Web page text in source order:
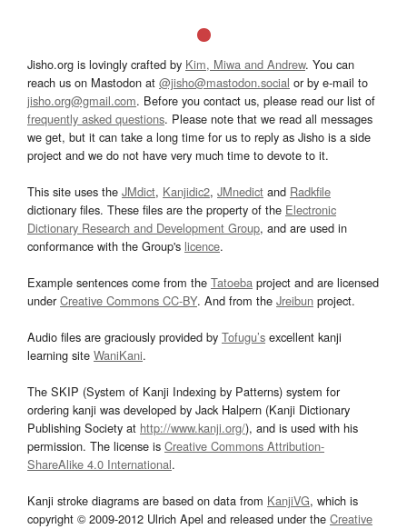
Jisho.org is lovingly crafted by Kim, Miwa and Andrew. You can
reach us on Mastodon at @jisho@mastodon.social or by e-mail to
jisho.org@gmail.com. Before you contact us, please read our list of
frequently asked questions. Please note that we read all messages
we get, but it can take a long time for us to reply as Jisho is a side
project and we do not have very much time to devote to it.
This site uses the JMdict, Kanjidic2, JMnedict and Radkfile
dictionary files. These files are the property of the Electronic
Dictionary Research and Development Group, and are used in
conformance with the Group's licence.
Example sentences come from the Tatoeba project and are licensed
underCreative Commons CC-BY. And from the Jreibun project.
Audio files are graciously provided by Tofugu’s excellent kanji
learning site WaniKani.
The SKIP (System of Kanji Indexing by Patterns) system for
ordering kanji was developed by Jack Halpern (Kanji Dictionary
Publishing Society at http://www.kanji.org/), and is used with his
permission. The license is Creative Commons Attribution-
ShareAlike 4.0 International.
Kanji stroke diagrams are based on data from KanjiVG, which is
copyright © 2009-2012 Ulrich Apel and released under the Creative